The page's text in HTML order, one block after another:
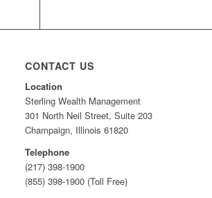
CONTACT US
Location
Sterling Wealth Management
301 North Neil Street, Suite 203
Champaign, Illinois 61820
Telephone
(217) 398-1900
(855) 398-1900 (Toll Free)